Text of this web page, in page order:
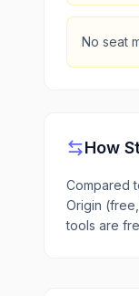
No seat
How
Compared
Origin
tools are